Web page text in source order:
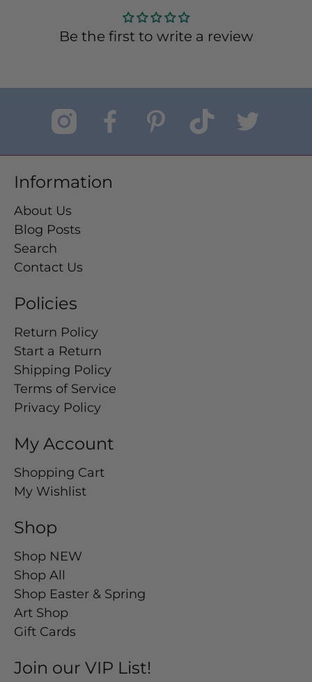
Be the first to write a review
Information
About Us
Blog Posts
Search
Contact Us
Policies
Return Policy
Start a Return
Shipping Policy
Terms of Service
Privacy Policy
My Account
Shopping Cart
My Wishlist
Shop
Shop NEW
Shop All
Shop Easter & Spring
Art Shop
Gift Cards
Join our VIP List!